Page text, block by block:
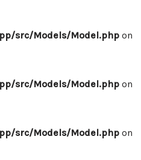
src/Models/Model.php on
src/Models/Model.php on
src/Models/Model.php on